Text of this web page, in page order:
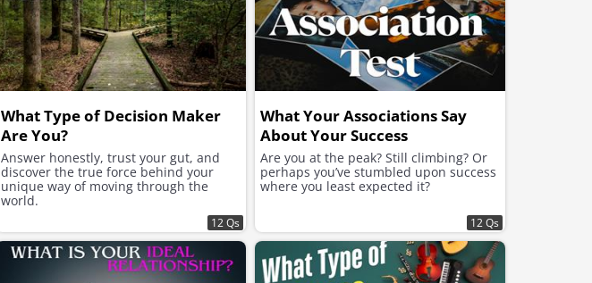
What Type of Decision Maker
Are You?
Answer honestly, trust your gut, and
discover the true force behind your
unique way of moving through the
world.
12 Qs
What Your Associations Say
About Your Success
Are you at the peak? Still climbing? Or
perhaps you’ve stumbled upon success
where you least expected it?
12 Qs